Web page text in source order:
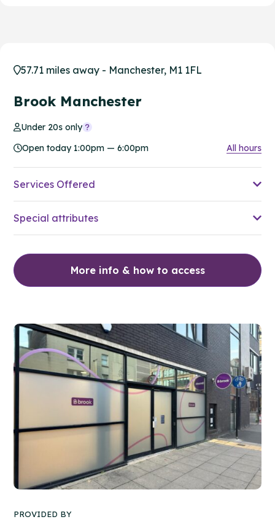
57.71 miles away - Manchester, M1 1FL
Brook Manchester
Under 20s only
Open today 1:00pm — 6:00pm
All hours
Services Offered
Special attributes
More info & how to access
PROVIDED BY